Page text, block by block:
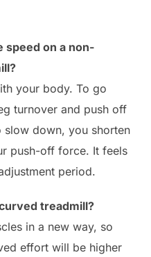
speed on a non-
your body. To go
turnover and push off
slow down, you shorten
push-off force. It feels
period.
treadmill?
in a new way, so
effort will be higher